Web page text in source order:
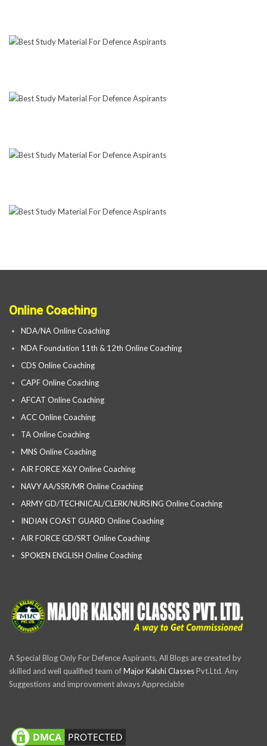
Online Coaching
NDA/NA Online Coaching
NDA Foundation 11th & 12th Online Coaching
CDS Online Coaching
CAPF Online Coaching
AFCAT Online Coaching
ACC Online Coaching
TA Online Coaching
MNS Online Coaching
AIR FORCE X&Y Online Coaching
NAVY AA/SSR/MR Online Coaching
ARMY GD/TECHNICAL/CLERK/NURSING Online Coaching
INDIAN COAST GUARD Online Coaching
AIR FORCE GD/SRT Online Coaching
SPOKEN ENGLISH Online Coaching
A Special Blog Only For Defence Aspirants, All Blogs are created by
skilled and well qualified team ofMajor Kalshi ClassesPvt.Ltd. Any
Suggestions and improvement always Appreciable